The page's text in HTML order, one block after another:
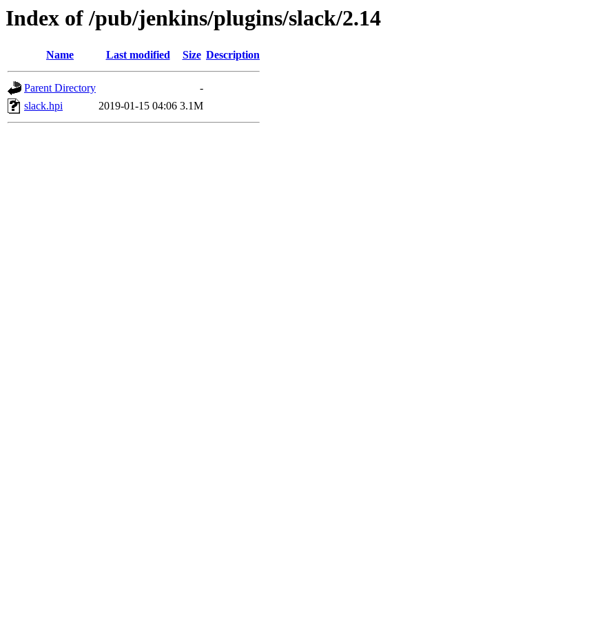
Index of /pub/jenkins/plugins/slack/2.14
Name Last modified Size Description
Parent Directory
-
slack.hpi
2019-01-15 04:06 3.1M